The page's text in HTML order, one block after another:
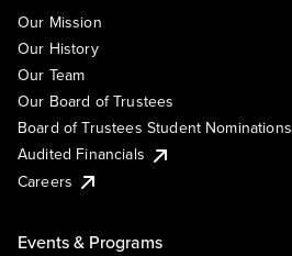
Our Mission
Our History
Our Team
Our Board of Trustees
Board of Trustees Student Nominations
Audited Financials
Careers
Events & Programs